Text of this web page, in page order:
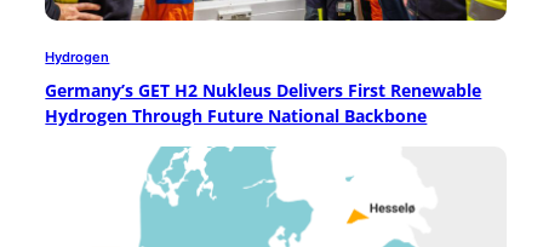
Hydrogen
Germany’s GET H2 Nukleus Delivers First Renewable
Hydrogen Through Future National Backbone